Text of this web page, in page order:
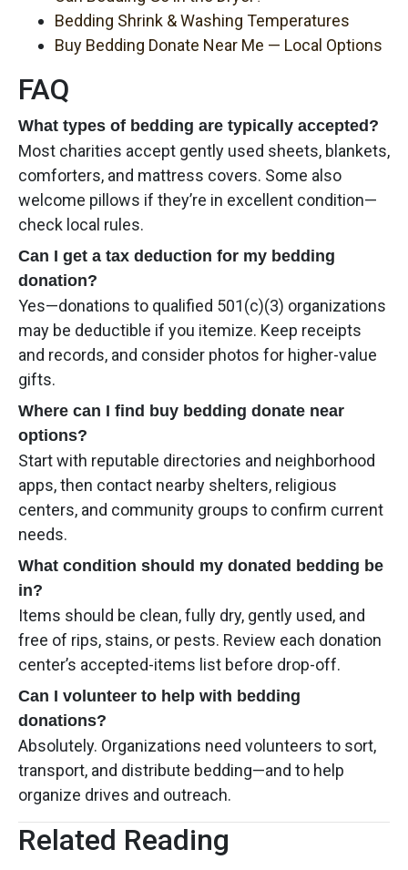
Bedding Shrink & Washing Temperatures
Buy Bedding Donate Near Me — Local Options
FAQ
What types of bedding are typically accepted?
Most charities accept gently used sheets, blankets,
comforters, and mattress covers. Some also
welcome pillows if they’re in excellent condition—
check local rules.
Can I get a tax deduction for my bedding
donation?
Yes—donations to qualified 501(c)(3) organizations
may be deductible if you itemize. Keep receipts
and records, and consider photos for higher-value
gifts.
Where can I find buy bedding donate near
options?
Start with reputable directories and neighborhood
apps, then contact nearby shelters, religious
centers, and community groups to confirm current
needs.
What condition should my donated bedding be
in?
Items should be clean, fully dry, gently used, and
free of rips, stains, or pests. Review each donation
center’s accepted-items list before drop-off.
Can I volunteer to help with bedding
donations?
Absolutely. Organizations need volunteers to sort,
transport, and distribute bedding—and to help
organize drives and outreach.
Related Reading